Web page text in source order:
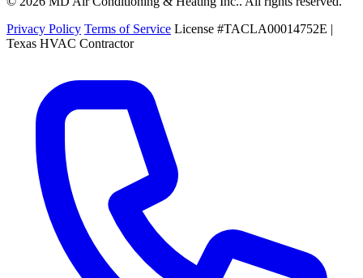
Privacy Policy Terms of Service License #TACLA00014752E |
Texas HVAC Contractor